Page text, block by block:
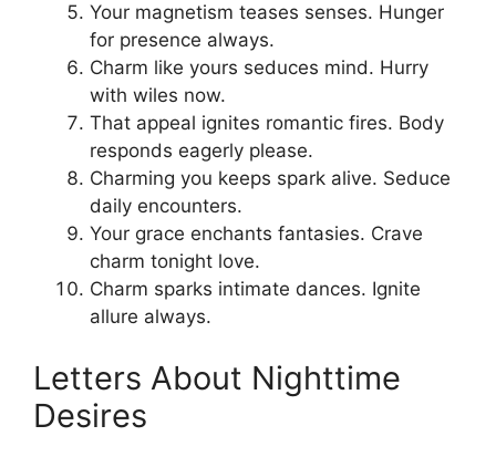
Your magnetism teases senses. Hunger
for presence always.
Charm like yours seduces mind. Hurry
with wiles now.
That appeal ignites romantic fires. Body
responds eagerly please.
Charming you keeps spark alive. Seduce
daily encounters.
Your grace enchants fantasies. Crave
charm tonight love.
Charm sparks intimate dances. Ignite
allure always.
Letters About Nighttime
Desires